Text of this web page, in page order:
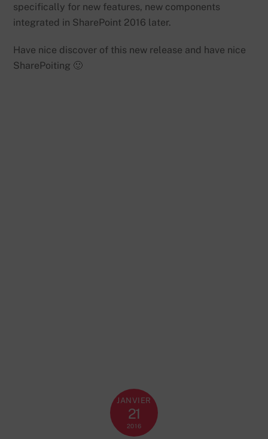
specifically for new features, new components
integrated in SharePoint 2016 later.
Have nice discover of this new release and have nice
SharePoiting 🙂
JANVIER
21
2016